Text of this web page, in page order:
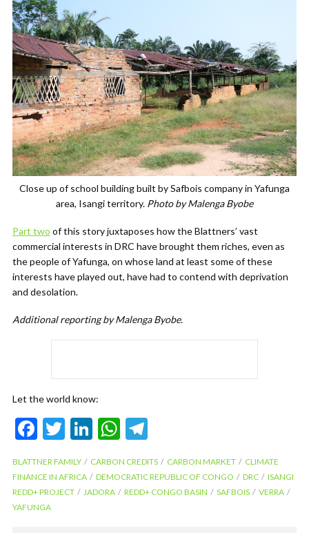
Close up of school building built by Safbois company in Yafunga
area, Isangi territory. Photo by Malenga Byobe
Part two of this story juxtaposes how the Blattners’ vast
commercial interests in DRC have brought them riches, even as
the people of Yafunga, on whose land at least some of these
interests have played out, have had to contend with deprivation
and desolation.
Additional reporting by Malenga Byobe.
Let the world know:
F
e
b
o
T
itt
er
Li
ke
dI
W
at
s
e
gr
BLATTNER FAMILY CARBON CREDITS CARBON MARKET
CLIMATE
FINANCE IN AFRICA
DEMOCRATIC REPUBLIC OF CONGO DRC
ISANGI
REDD+ PROJECT
JADORA REDD+ CONGO BASIN SAFBOIS
VERRA
YAFUNGA